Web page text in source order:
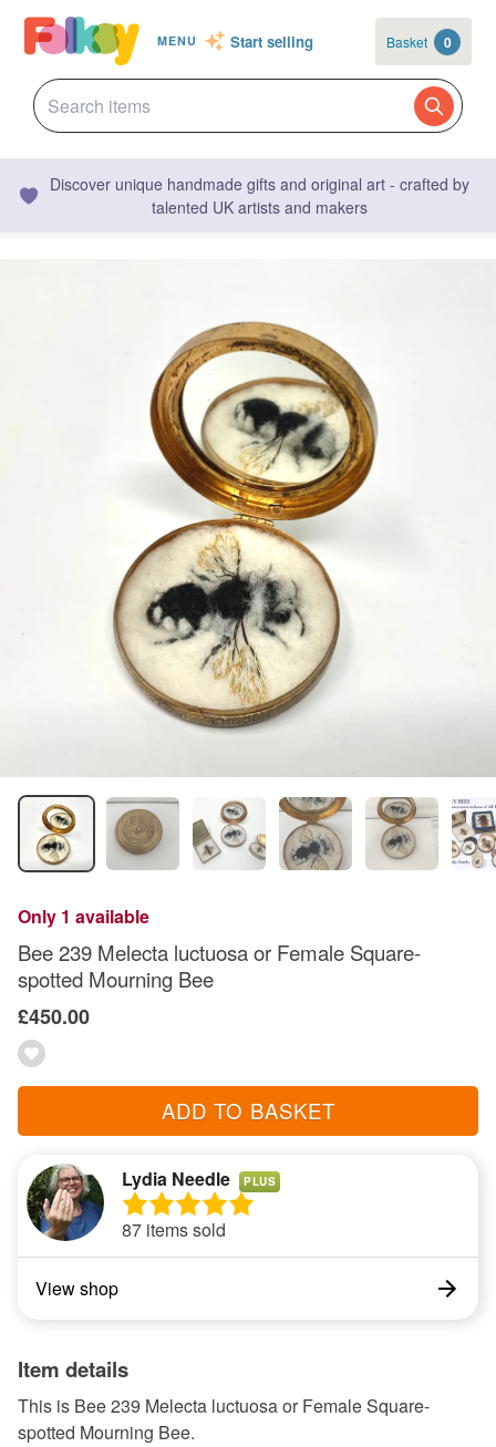
MENU Start selling Basket 0
Discover unique handmade gifts and original art - crafted by
talented UK artists and makers
Only 1 available
Bee 239 Melecta luctuosa or Female Square-
spotted Mourning Bee
£450.00
ADD TO BASKET
Lydia Needle PLUS
87 items sold
View shop
Item details
This is Bee 239 Melecta luctuosa or Female Square-
spotted Mourning Bee.